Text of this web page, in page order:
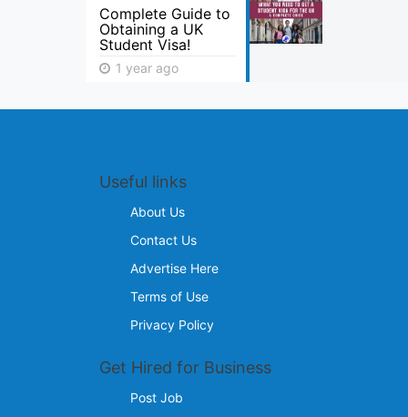
Complete Guide to
Obtaining a UK
Student Visa!
1 year ago
Useful links
About Us
Contact Us
Advertise Here
Terms of Use
Privacy Policy
Get Hired for Business
Post Job